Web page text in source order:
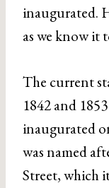
inaugurated.
as we know it
The current
1842 and
inaugurated
was named
Street, which